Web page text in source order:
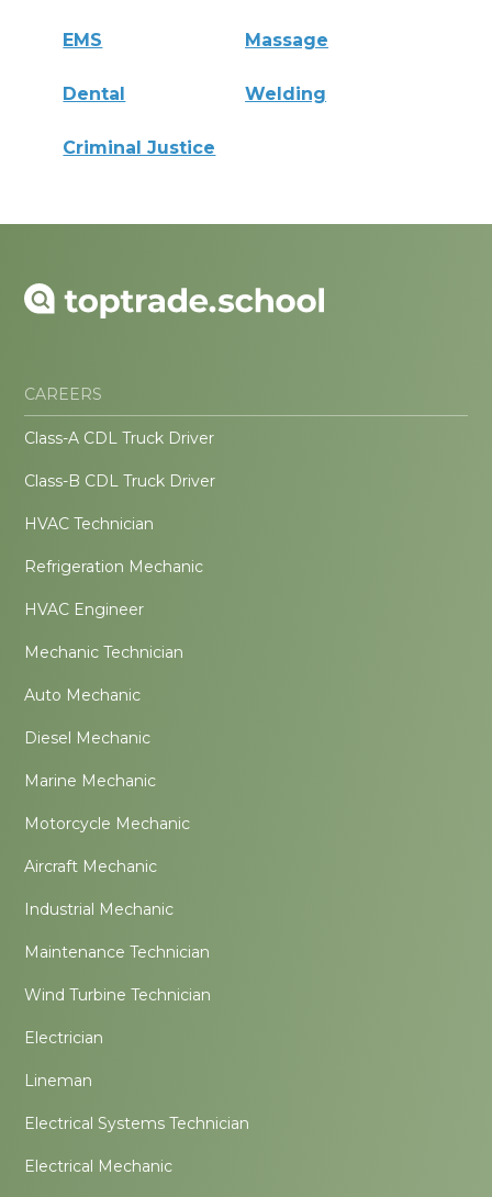
EMS Massage
Dental Welding
Criminal Justice
CAREERS
Class-A CDL Truck Driver
Class-B CDL Truck Driver
HVAC Technician
Refrigeration Mechanic
HVAC Engineer
Mechanic Technician
Auto Mechanic
Diesel Mechanic
Marine Mechanic
Motorcycle Mechanic
Aircraft Mechanic
Industrial Mechanic
Maintenance Technician
Wind Turbine Technician
Electrician
Lineman
Electrical Systems Technician
Electrical Mechanic